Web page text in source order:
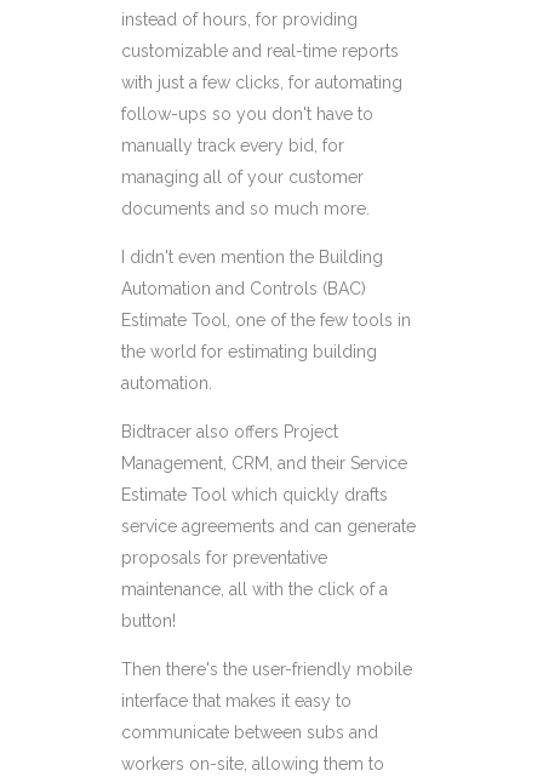
instead of hours, for providing
customizable and real-time reports
with just a few clicks, for automating
follow-ups so you don't have to
manually track every bid, for
managing all of your customer
documents and so much more.
I didn't even mention the Building
Automation and Controls (BAC)
Estimate Tool, one of the few tools in
the world for estimating building
automation.
Bidtracer also offers Project
Management, CRM, and their Service
Estimate Tool which quickly drafts
service agreements and can generate
proposals for preventative
maintenance, all with the click of a
button!
Then there's the user-friendly mobile
interface that makes it easy to
communicate between subs and
workers on-site, allowing them to